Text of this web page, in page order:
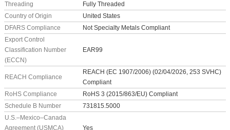
Threading
Fully Threaded
Country of Origin
United States
DFARS Compliance
Not Specialty Metals Compliant
Export Control
Classification Number
(ECCN)
EAR99
REACH Compliance
REACH (EC 1907/2006) (02/04/2026, 253 SVHC)
Compliant
RoHS Compliance
RoHS 3 (2015/863/EU) Compliant
Schedule B Number
731815.5000
U.S.–Mexico–Canada
Agreement (USMCA)
Yes